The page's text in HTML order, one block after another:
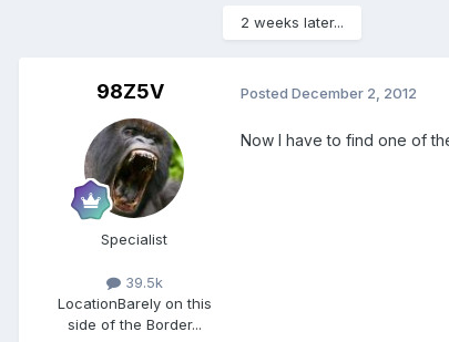
2 weeks later...
98Z5V
Specialist
39.5k
LocationBarely on this
side of the Border...
Posted December 2, 2012
Now I have to find one of